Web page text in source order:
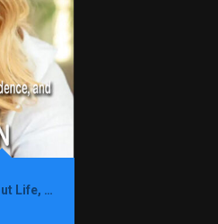
1366: What Poker Taught Me About Life, Confidence, and Making Better Decisions with Debbie Boman